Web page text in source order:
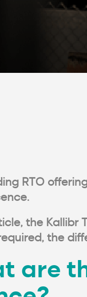
RTO
the Kallibr
the
are